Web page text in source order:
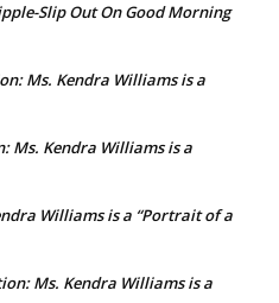
Slip Out On Good Morning
Ms. Kendra Williams is a
Ms. Kendra Williams is a
Williams is a “Portrait of a
Ms. Kendra Williams is a